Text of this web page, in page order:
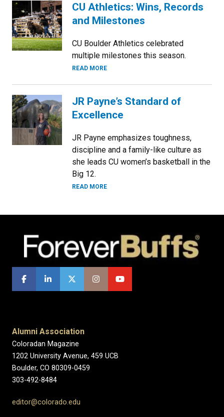
CU Athletics: Wins, Records
and Milestones
CU Boulder Athletics celebrated
multiple milestones this season.
READ MORE
JR Payne’s Standard of
Excellence
JR Payne emphasizes toughness,
discipline and a family-like culture as
she leads CU women’s basketball in the
Big 12.
READ MORE
Alumni Association
Coloradan Magazine
1202 University Avenue, 459 UCB
Boulder, CO 80309-0459
303-492-8484
editor@colorado.edu